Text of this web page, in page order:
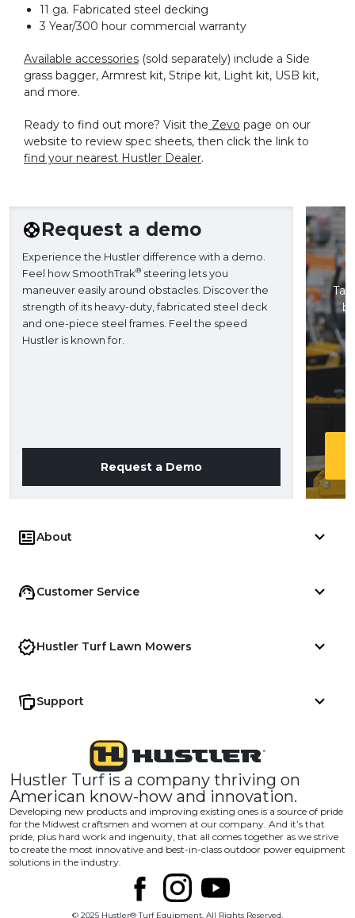
11 ga. Fabricated steel decking
3 Year/300 hour commercial warranty
Available accessories (sold separately) include a Side
grass bagger, Armrest kit, Stripe kit, Light kit, USB kit,
and more.
Ready to find out more? Visit the Zevo page on our
website to review spec sheets, then click the link to
find your nearest Hustler Dealer.
Request a demo
Experience the Hustler difference with a demo.
Feel how SmoothTrak® steering lets you
maneuver easily around obstacles. Discover the
strength of its heavy-duty, fabricated steel deck
and one-piece steel frames. Feel the speed
Hustler is known for.
Request a Demo
About
Customer Service
Hustler Turf Lawn Mowers
Support
Hustler Turf is a company thriving on
American know-how and innovation.
Developing new products and improving existing ones is a source of pride
for the Midwest craftsmen and women at our company. And it’s that
pride, plus hard work and ingenuity, that all comes together as we strive
to create the most innovative and best-in-class outdoor power equipment
solutions in the industry.
© 2025 Hustler® Turf Equipment. All Rights Reserved.